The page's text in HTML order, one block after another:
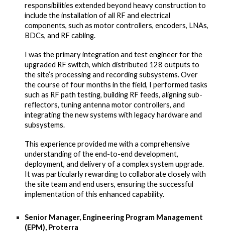
responsibilities extended beyond heavy construction to
include the installation of all RF and electrical
components, such as motor controllers, encoders, LNAs,
BDCs, and RF cabling.
I was the primary integration and test engineer for the
upgraded RF switch, which distributed 128 outputs to
the site’s processing and recording subsystems. Over
the course of four months in the field, I performed tasks
such as RF path testing, building RF feeds, aligning sub-
reflectors, tuning antenna motor controllers, and
integrating the new systems with legacy hardware and
subsystems.
This experience provided me with a comprehensive
understanding of the end-to-end development,
deployment, and delivery of a complex system upgrade.
It was particularly rewarding to collaborate closely with
the site team and end users, ensuring the successful
implementation of this enhanced capability.
Senior Manager, Engineering Program Management
(EPM), Proterra